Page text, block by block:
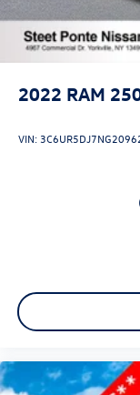
Passenger Air
Child Safety
Back-Up Camera
2022 RAM
VIN: